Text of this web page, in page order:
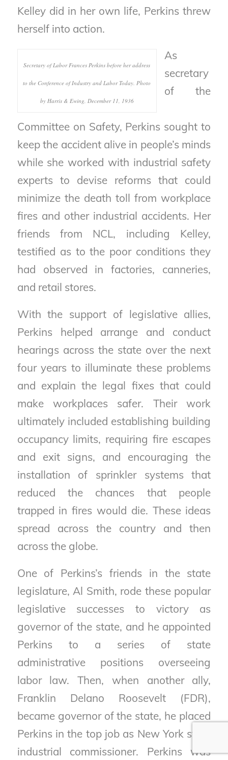
Kelley did in her own life, Perkins threw
herself into action.
Secretary of Labor Frances Perkins before her address
to the Conference of Industry and Labor Today. Photo
by Harris & Ewing, December 11, 1936
As
secretary
of the
Committee on Safety, Perkins sought to
keep the accident alive in people’s minds
while she worked with industrial safety
experts to devise reforms that could
minimize the death toll from workplace
fires and other industrial accidents. Her
friends from NCL, including Kelley,
testified as to the poor conditions they
had observed in factories, canneries,
and retail stores.
With the support of legislative allies,
Perkins helped arrange and conduct
hearings across the state over the next
four years to illuminate these problems
and explain the legal fixes that could
make workplaces safer. Their work
ultimately included establishing building
occupancy limits, requiring fire escapes
and exit signs, and encouraging the
installation of sprinkler systems that
reduced the chances that people
trapped in fires would die. These ideas
spread across the country and then
across the globe.
One of Perkins’s friends in the state
legislature, Al Smith, rode these popular
legislative successes to victory as
governor of the state, and he appointed
Perkins to a series of state
administrative positions overseeing
labor law. Then, when another ally,
Franklin Delano Roosevelt (FDR),
became governor of the state, he placed
Perkins in the top job as New York state
industrial commissioner. Perkins was